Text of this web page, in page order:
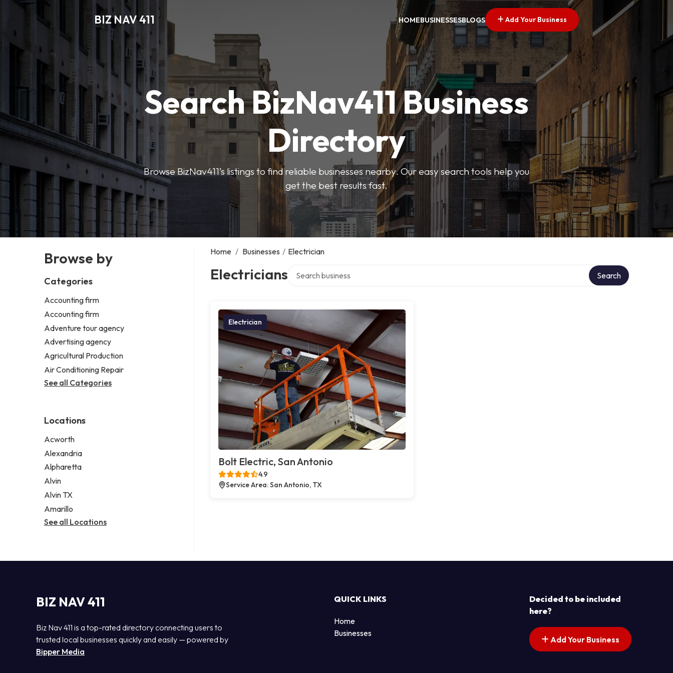
BIZ NAV 411 HOMEBUSINESSESBLOGS Add Your Business
Search BizNav411 Business
Directory
Browse BizNav411’s listings to find reliable businesses nearby. Our easy search tools help you
get the best results fast.
Browse by
Categories
Accounting firm
Accounting firm
Adventure tour agency
Advertising agency
Agricultural Production
Air Conditioning Repair
See all Categories
Locations
Acworth
Alexandria
Alpharetta
Alvin
Alvin TX
Amarillo
See all Locations
Home / Businesses / Electrician
Electricians Search
Electrician
Bolt Electric, San Antonio
4.9
Service Area: San Antonio, TX
BIZ NAV 411
Biz Nav 411 is a top-rated directory connecting users to
trusted local businesses quickly and easily — powered by
Bipper Media
QUICK LINKS
Home
Businesses
Decided to be included
here?
Add Your Business